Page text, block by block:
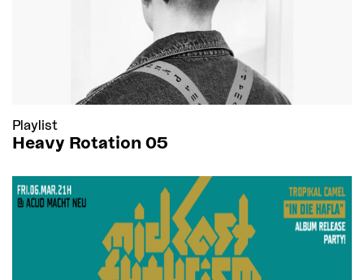
Playlist
Heavy Rotation 05